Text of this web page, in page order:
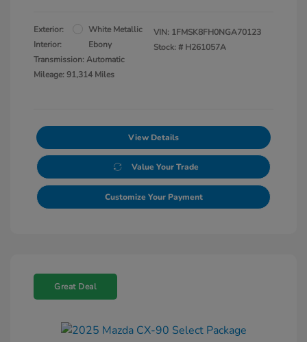
Exterior:
White Metallic
Interior:
Ebony
Transmission: Automatic
Mileage: 91,314 Miles
VIN: 1FMSK8FH0NGA70123
Stock: # H261057A
View Details
Value Your Trade
Customize Your Payment
Great Deal